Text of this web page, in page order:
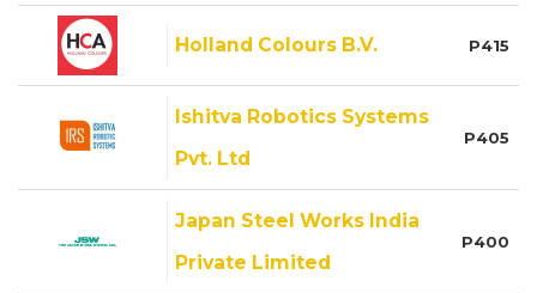
Holland Colours B.V. P415
Ishitva Robotics Systems
Pvt. Ltd
P405
Japan Steel Works India
Private Limited
P400